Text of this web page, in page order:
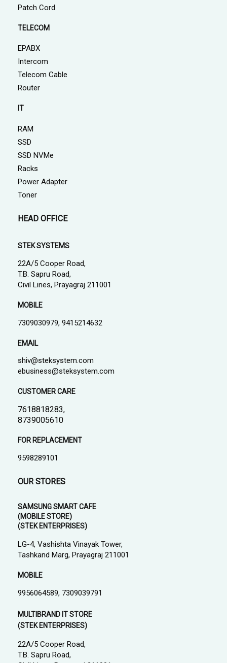
Patch Cord
TELECOM
EPABX
Intercom
Telecom Cable
Router
IT
RAM
SSD
SSD NVMe
Racks
Power Adapter
Toner
HEAD OFFICE
STEK SYSTEMS
22A/5 Cooper Road,
T.B. Sapru Road,
Civil Lines, Prayagraj 211001
MOBILE
7309030979, 9415214632
EMAIL
shiv@steksystem.com
ebusiness@steksystem.com
CUSTOMER CARE
7618818283,
8739005610
FOR REPLACEMENT
9598289101
OUR STORES
SAMSUNG SMART CAFE
(MOBILE STORE)
(STEK ENTERPRISES)
LG-4, Vashishta Vinayak Tower,
Tashkand Marg, Prayagraj 211001
MOBILE
9956064589, 7309039791
MULTIBRAND IT STORE
(STEK ENTERPRISES)
22A/5 Cooper Road,
T.B. Sapru Road,